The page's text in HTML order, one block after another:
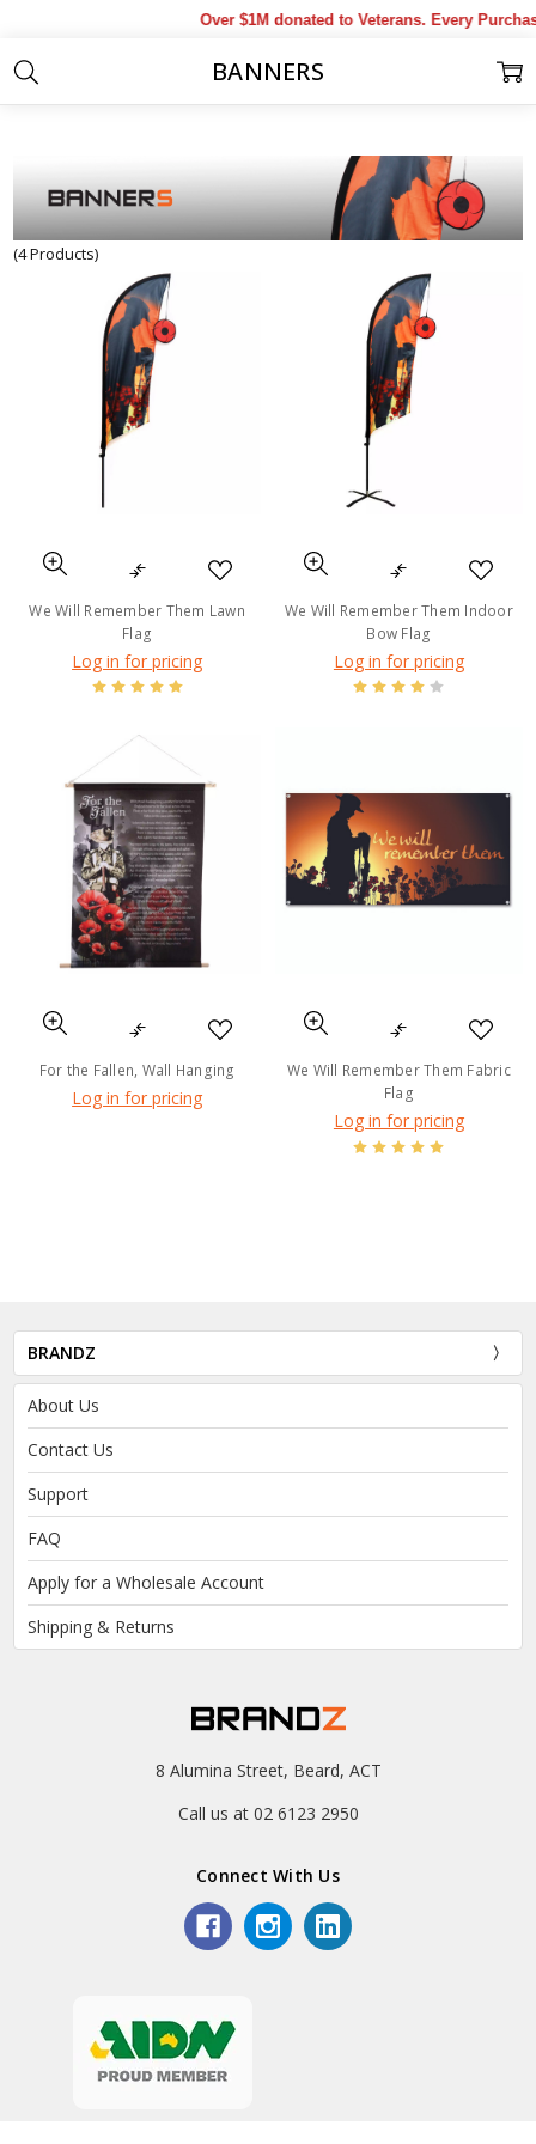
Over $1M donated to Veterans. Every
Home Military Collectables & Gifts
BANNERS
(4 Products)
We Will Remember Them Lawn
Flag
Log in for pricing
We Will Remember Them Indoor
Bow Flag
Log in for pricing
For the Fallen, Wall Hanging
Log in for pricing
We Will Remember Them Fabric
Flag
Log in for pricing
BRANDZ
About Us
Contact Us
Support
FAQ
Apply for a Wholesale Account
Shipping & Returns
8 Alumina Street, Beard, ACT
Call us at 02 6123 2950
Connect With Us